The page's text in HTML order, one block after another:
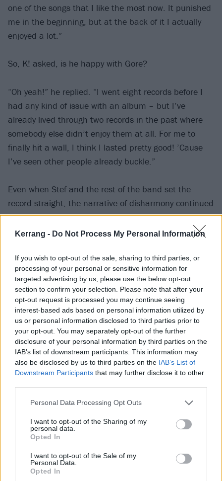
Kerrang - Do Not Process My Personal Information
If you wish to opt-out of the sale, sharing to third parties, or
processing of your personal or sensitive information for
targeted advertising by us, please use the below opt-out
section to confirm your selection. Please note that after your
opt-out request is processed you may continue seeing
interest-based ads based on personal information utilized by
us or personal information disclosed to third parties prior to
your opt-out. You may separately opt-out of the further
disclosure of your personal information by third parties on the
IAB’s list of downstream participants. This information may
also be disclosed by us to third parties on the IAB’s List of
Downstream Participants that may further disclose it to other
Personal Data Processing Opt Outs
I want to opt-out of the Sharing of my
personal data.
Opted In
I want to opt-out of the Sale of my
Personal Data.
Opted In
one of the songs that I like the most now. It punished
me in the beginning, but at the back of it I actually
enjoyed a lot.”
So, K! asked, is he happy with Gore?
“Oh yeah!” he replied. “I went eight records before I
had any kind of issue with an album – but I’ve
already lived through two records in the past where
somebody else didn’t enjoy them at all. For me to
finally hit a wall, I think I lasted pretty good! ’Cause
I’ve seen other people already buckle.”
Even when Stef ­and the rest of the band set the
record straight, the narrative of disharmony continued
to churn in headlines. It’s perhaps easy to
understand why. To an extent, every album has a
that help people digest or relate to the music being
presented. Diamond Eyes was the triumphant,
emotional return. Koi No Yokan was proof (not that
any was needed, mind) that it wasn’t a one-off.
needed to blow people awaybuta narrative. “Another
great album!” is not exactly what clickbait is made of.